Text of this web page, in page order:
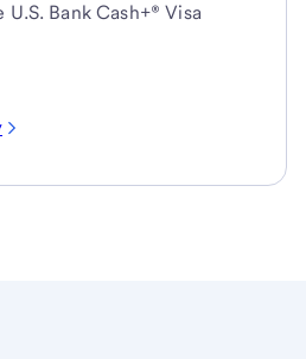
Bank Cash+® Visa